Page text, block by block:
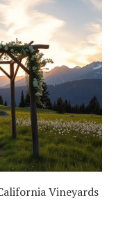
Vineyards